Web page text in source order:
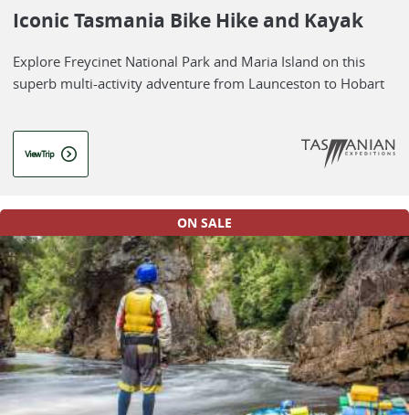
Iconic Tasmania Bike Hike and Kayak
Explore Freycinet National Park and Maria Island on this
superb multi-activity adventure from Launceston to Hobart
View Trip
ON SALE